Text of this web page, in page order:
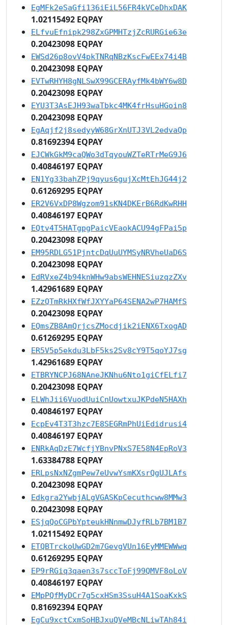
EgMFk2eSaGfi136iEiL56FR4kVCeDhxDAK
1.02115492 EQPAY
ELfvuEfnipk298ZxGPMHTzjZcRURGie63e
0.20423098 EQPAY
EWSd26p8ovV4pkTNRqNBzKscFwEEx74i4B
0.20423098 EQPAY
EVTwRHYH8gNLSwX99GCERAyfMk4bWY6w8D
0.20423098 EQPAY
EYU3T3AsEJH93waTbkc4MK4frHsuHGoin8
0.20423098 EQPAY
EgAqjf2j8sedyyW68GrXnUTJ3VL2edvaQp
0.81692394 EQPAY
EJCWkGkM9caQWo3dTqyouWZTeRTrMeG9J6
0.40846197 EQPAY
EN1Yg33bahZPj9qyus6gujXcMtEhJG44j2
0.61269295 EQPAY
ER2V6VxDP8Wgzom91sKN4DKErB6RdKwRHH
0.40846197 EQPAY
EQtv4T5HATgpgPaicVEaokACU94gFPai5p
0.20423098 EQPAY
EM95RDLG51PjntcDqUuUYMSyNRVheUaD6S
0.20423098 EQPAY
EdRVxeZ4b94knWHw9absWEHNESiuzqzZXv
1.42961689 EQPAY
EZzQTmRkHXfWfJXYYaP64SENA2wP7HAMfS
0.20423098 EQPAY
EQmsZB8AmQrjcsZMocdjik2iENX6TxogAD
0.61269295 EQPAY
ER5V5p5ekdu3LbF5ks2Sv8cY9T5qoYJ7sg
1.42961689 EQPAY
ETBRYNCPJ68NAneJKNhu6Nto1giCfELfi7
0.20423098 EQPAY
ELWhJii6VuodUuiCnUowtxuJKPdeN5HAXh
0.40846197 EQPAY
EcpEv4T3T3hzc7E8SEGRmPhUiEdidrusi4
0.40846197 EQPAY
ENRkAqDzE7WcfjYBnvPNxS7E58N4EpRoV3
1.63384788 EQPAY
ERLpsNxNZgmPew7eUvwYsmKXsrQgUJLAfs
0.20423098 EQPAY
Edkgra2YwbjALgVGASKpCecuthcww8MMw3
0.20423098 EQPAY
ESjqQoCGPbYpteukHNnmwDJyfRLb7BM1B7
1.02115492 EQPAY
ETQBTrckoUwGD2m7GevgVUn16EyMMEWWwq
0.61269295 EQPAY
EP9rRGiq3qaen3s7sccToFj99QMVF8oLoV
0.40846197 EQPAY
EMpPQfMyDCr7g5cxHSm3SsuH4A1SoaKxkS
0.81692394 EQPAY
EgCu9xctCxmSoHBJxuQVeMBcNLiwTAh84i